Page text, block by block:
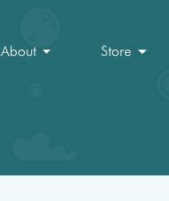
About Store